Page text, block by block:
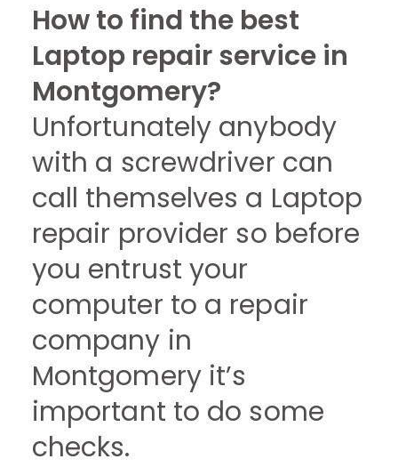
How to find the best
Laptop repair service in
Montgomery?
Unfortunately anybody
with a screwdriver can
call themselves a Laptop
repair provider so before
you entrust your
computer to a repair
company in
Montgomery it’s
important to do some
checks.